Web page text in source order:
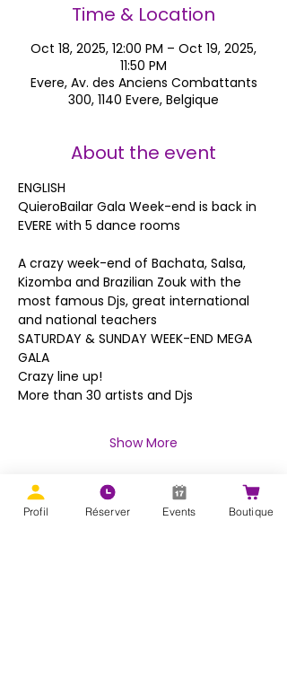
Time & Location
Oct 18, 2025, 12:00 PM – Oct 19, 2025,
11:50 PM
Evere, Av. des Anciens Combattants
300, 1140 Evere, Belgique
About the event
ENGLISH
QuieroBailar Gala Week-end is back in
EVERE with 5 dance rooms
A crazy week-end of Bachata, Salsa,
Kizomba and Brazilian Zouk with the
most famous Djs, great international
and national teachers
SATURDAY & SUNDAY WEEK-END MEGA
GALA
Crazy line up!
More than 30 artists and Djs
Show More
Profil Réserver Events Boutique